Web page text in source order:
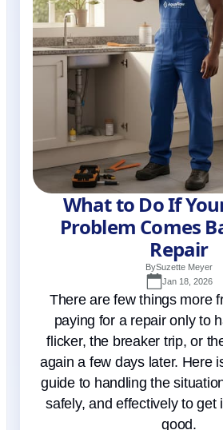
What to Do If
Problem Comes
Repair
BySuzette Meyer
Jan 18, 2026
There are few things more
paying for a repair only to
flicker, the breaker trip, or
again a few days later. Here
guide to handling the
safely, and effectively to get
good.